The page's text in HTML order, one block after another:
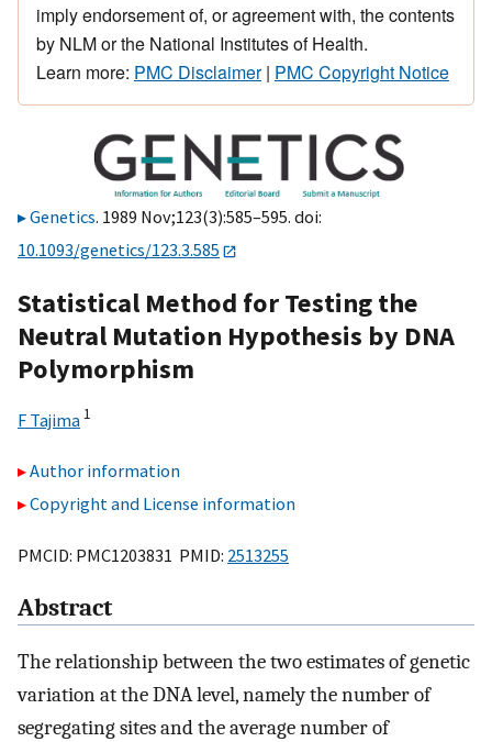
imply endorsement of, or agreement with, the contents
by NLM or the National Institutes of Health.
Learn more: PMC Disclaimer| PMC Copyright Notice
Genetics. 1989 Nov;123(3):585–595. doi:
10.1093/genetics/123.3.585
Statistical Method for Testing the
Neutral Mutation Hypothesis by DNA
Polymorphism
F Tajima 1
Author information
Copyright and License information
PMCID: PMC1203831 PMID: 2513255
Abstract
The relationship between the two estimates of genetic
variation at the DNA level, namely the number of
segregating sites and the average number of